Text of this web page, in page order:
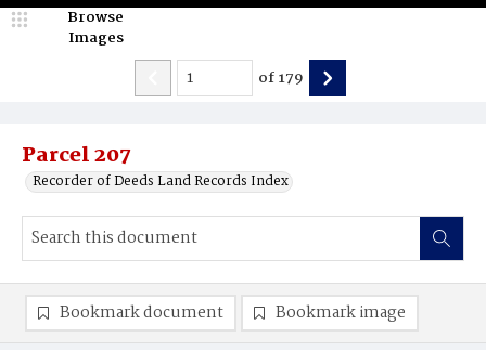
Parcel 207
Recorder of Deeds Land Records Index
Browse
Images
of179
Bookmark document Bookmark image